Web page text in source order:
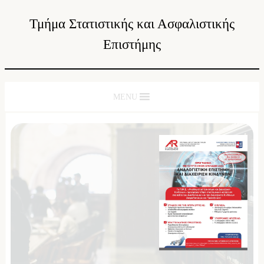
Τμήμα Στατιστικής και Ασφαλιστικής
Επιστήμης
MENU